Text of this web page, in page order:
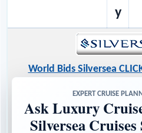
y
World Bids Silversea
EXPERT CRUISE
Ask Luxury
Silversea